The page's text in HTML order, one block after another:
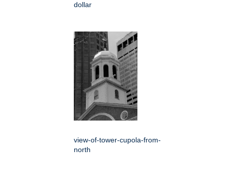
dollar
view-of-tower-cupola-from-
north